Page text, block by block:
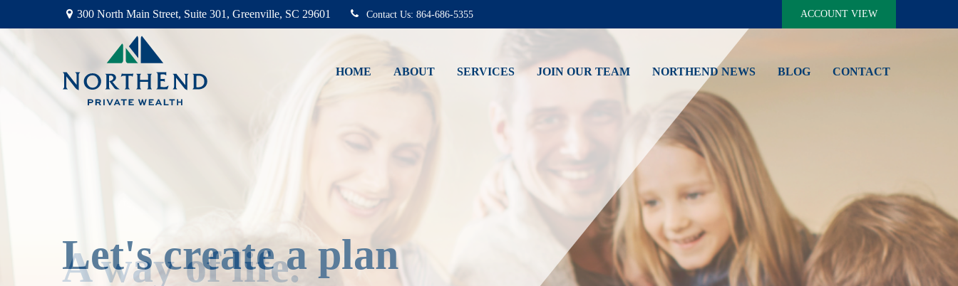
300 North Main Street, Suite 301, Greenville, SC 29601 864-686-5355 ACCOUNT VIEW
HOME ABOUT SERVICES JOIN OUR TEAM NORTHEND NEWS BLOG CONTACT
Let's create a plan